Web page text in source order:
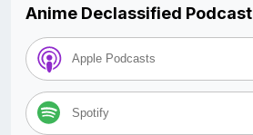
Anime Declassified Podcast
Apple Podcasts
Spotify